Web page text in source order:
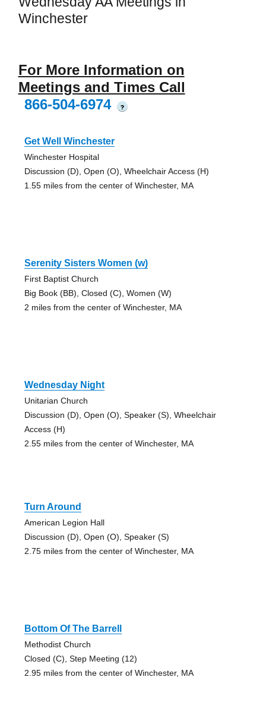
Winchester
For More Information on
Meetings and Times Call
866-504-6974
?
Get Well Winchester
Winchester Hospital
Discussion (D), Open (O), Wheelchair Access (H)
1.55 miles from the center of Winchester, MA
Serenity Sisters Women (w)
First Baptist Church
Big Book (BB), Closed (C), Women (W)
2 miles from the center of Winchester, MA
Wednesday Night
Unitarian Church
Discussion (D), Open (O), Speaker (S), Wheelchair
Access (H)
2.55 miles from the center of Winchester, MA
Turn Around
American Legion Hall
Discussion (D), Open (O), Speaker (S)
2.75 miles from the center of Winchester, MA
Bottom Of The Barrell
Methodist Church
Closed (C), Step Meeting (12)
2.95 miles from the center of Winchester, MA